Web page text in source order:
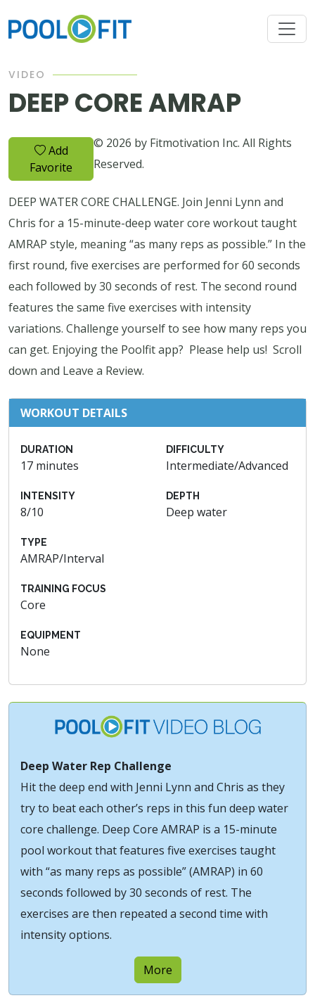
VIDEO
DEEP CORE AMRAP
Add
Favorite
© 2026 by Fitmotivation Inc. All Rights
Reserved.
DEEP WATER CORE CHALLENGE. Join Jenni Lynn and
Chris for a 15-minute-deep water core workout taught
AMRAP style, meaning “as many reps as possible.” In the
first round, five exercises are performed for 60 seconds
each followed by 30 seconds of rest. The second round
features the same five exercises with intensity
variations. Challenge yourself to see how many reps you
can get. Enjoying the Poolfit app? Please help us! Scroll
down and Leave a Review.
WORKOUT DETAILS
DURATION
17 minutes
INTENSITY
8/10
TYPE
AMRAP/Interval
DIFFICULTY
Intermediate/Advanced
DEPTH
Deep water
TRAINING FOCUS
Core
EQUIPMENT
None
Deep Water Rep Challenge
Hit the deep end with Jenni Lynn and Chris as they
try to beat each other’s reps in this fun deep water
core challenge. Deep Core AMRAP is a 15-minute
pool workout that features five exercises taught
with “as many reps as possible” (AMRAP) in 60
seconds followed by 30 seconds of rest. The
exercises are then repeated a second time with
intensity options.
More